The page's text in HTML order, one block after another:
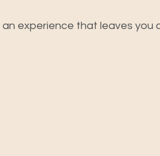
an experience that leaves